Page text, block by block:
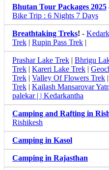
Bhutan Tour Packages 2025
Bike Trip : 6 Nights 7 Days
Breathtaking Treks! -
Trek | Rupin Pass Trek |
Prashar Lake Trek | Bhrigu
Trek | Kareri Lake Trek |
Trek | Valley Of Flowers Trek |
Trek | Kailash Mansarovar
palekar | | Kedarkantha
Camping and Rafting in
Rishikesh
Camping in Kasol
Camping in Rajasthan